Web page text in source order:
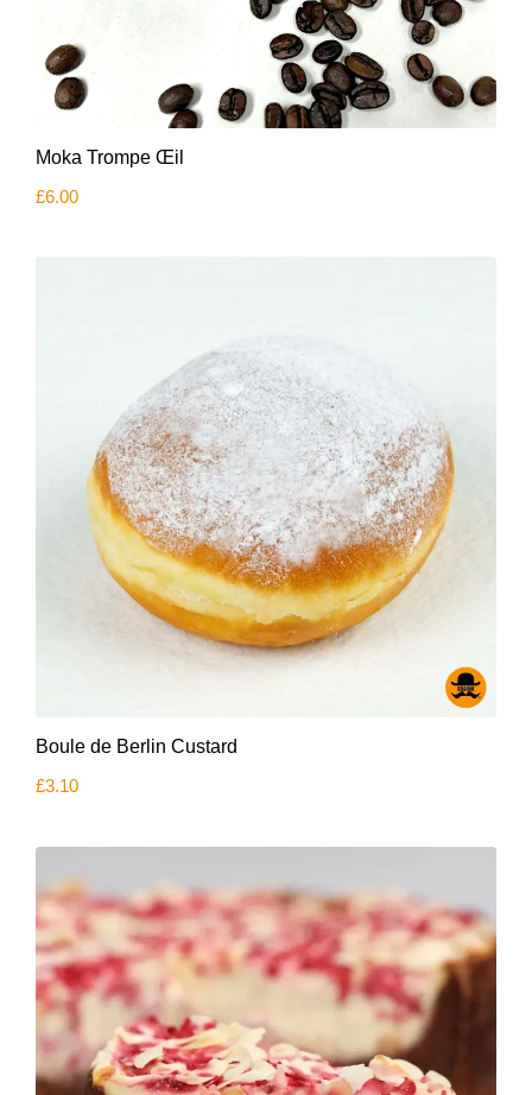
Moka Trompe Œil
£6.00
Boule de Berlin Custard
£3.10